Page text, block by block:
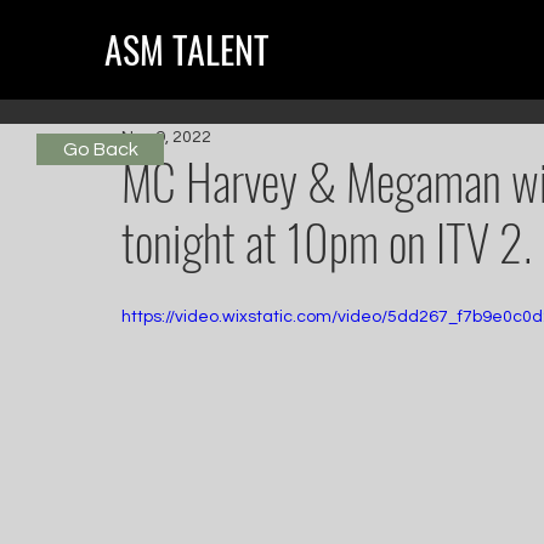
ASM TALENT
MC Harvey & Megaman
tonight at 10pm on ITV 2.
Nov 9, 2022
https://video.wixstatic.com/video/
Go Back